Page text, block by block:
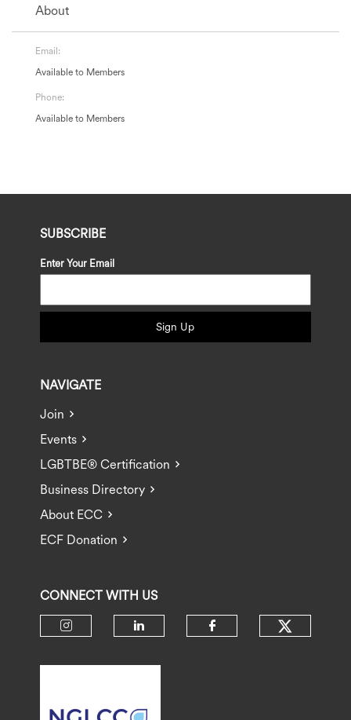
About
Email:
Available to Members
Phone:
Available to Members
SUBSCRIBE
Enter Your Email
Sign Up
NAVIGATE
Join
Events
LGBTBE® Certification
Business Directory
About ECC
ECF Donation
CONNECT WITH US